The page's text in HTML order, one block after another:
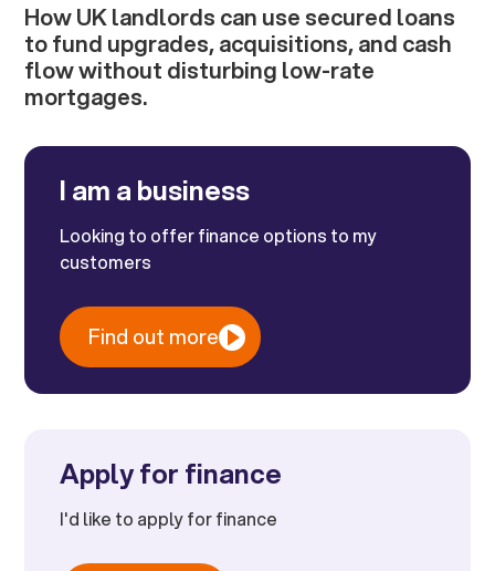
How UK landlords can use secured loans
to fund upgrades, acquisitions, and cash
flow without disturbing low-rate
mortgages.
I am a business
Looking to offer finance options to my
customers
Find out more
Apply for finance
I'd like to apply for finance